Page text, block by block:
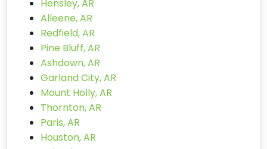
Hensley, AR
Alleene, AR
Redfield, AR
Pine Bluff, AR
Ashdown, AR
Garland City, AR
Mount Holly, AR
Thornton, AR
Paris, AR
Houston, AR